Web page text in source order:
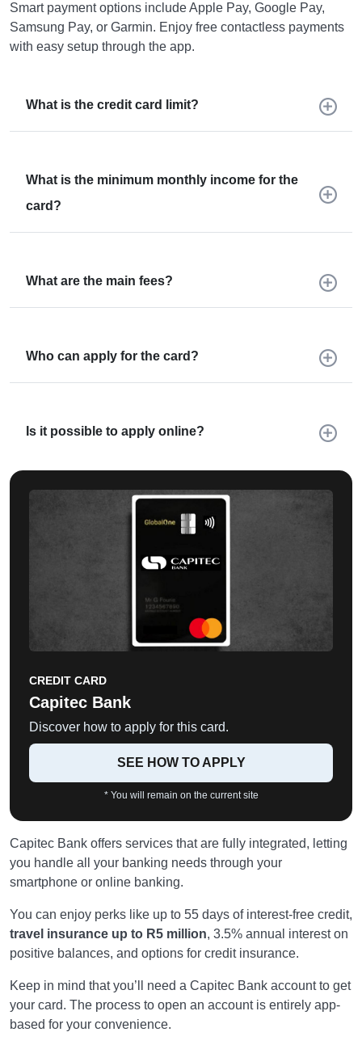
Smart payment options include Apple Pay, Google Pay,
Samsung Pay, or Garmin. Enjoy free contactless payments
with easy setup through the app.
What is the credit card limit?
What is the minimum monthly income for the
card?
What are the main fees?
Who can apply for the card?
Is it possible to apply online?
CREDIT CARD
Capitec Bank
Discover how to apply for this card.
SEE HOW TO APPLY
* You will remain on the current site
Capitec Bank offers services that are fully integrated, letting
you handle all your banking needs through your
smartphone or online banking.
You can enjoy perks like up to 55 days of interest-free credit,
travel insurance up to R5 million, 3.5% annual interest on
positive balances, and options for credit insurance.
Keep in mind that you’ll need a Capitec Bank account to get
your card. The process to open an account is entirely app-
based for your convenience.